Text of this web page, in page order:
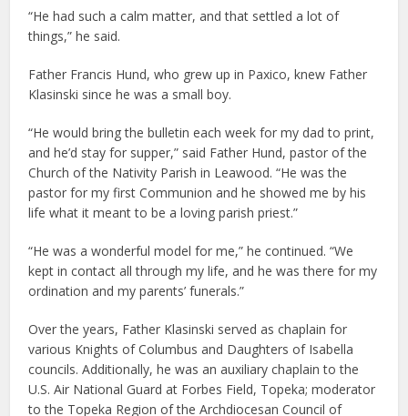
“He had such a calm matter, and that settled a lot of
things,” he said.
Father Francis Hund, who grew up in Paxico, knew Father
Klasinski since he was a small boy.
“He would bring the bulletin each week for my dad to print,
and he’d stay for supper,” said Father Hund, pastor of the
Church of the Nativity Parish in Leawood. “He was the
pastor for my first Communion and he showed me by his
life what it meant to be a loving parish priest.”
“He was a wonderful model for me,” he continued. “We
kept in contact all through my life, and he was there for my
ordination and my parents’ funerals.”
Over the years, Father Klasinski served as chaplain for
various Knights of Columbus and Daughters of Isabella
councils. Additionally, he was an auxiliary chaplain to the
U.S. Air National Guard at Forbes Field, Topeka; moderator
to the Topeka Region of the Archdiocesan Council of